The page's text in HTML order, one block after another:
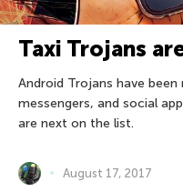
Taxi Trojans
Android Trojans have been
messengers, and social
are next on the list.
August 17, 2017